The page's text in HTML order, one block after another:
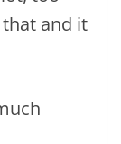
and it